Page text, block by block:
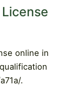
online in
.